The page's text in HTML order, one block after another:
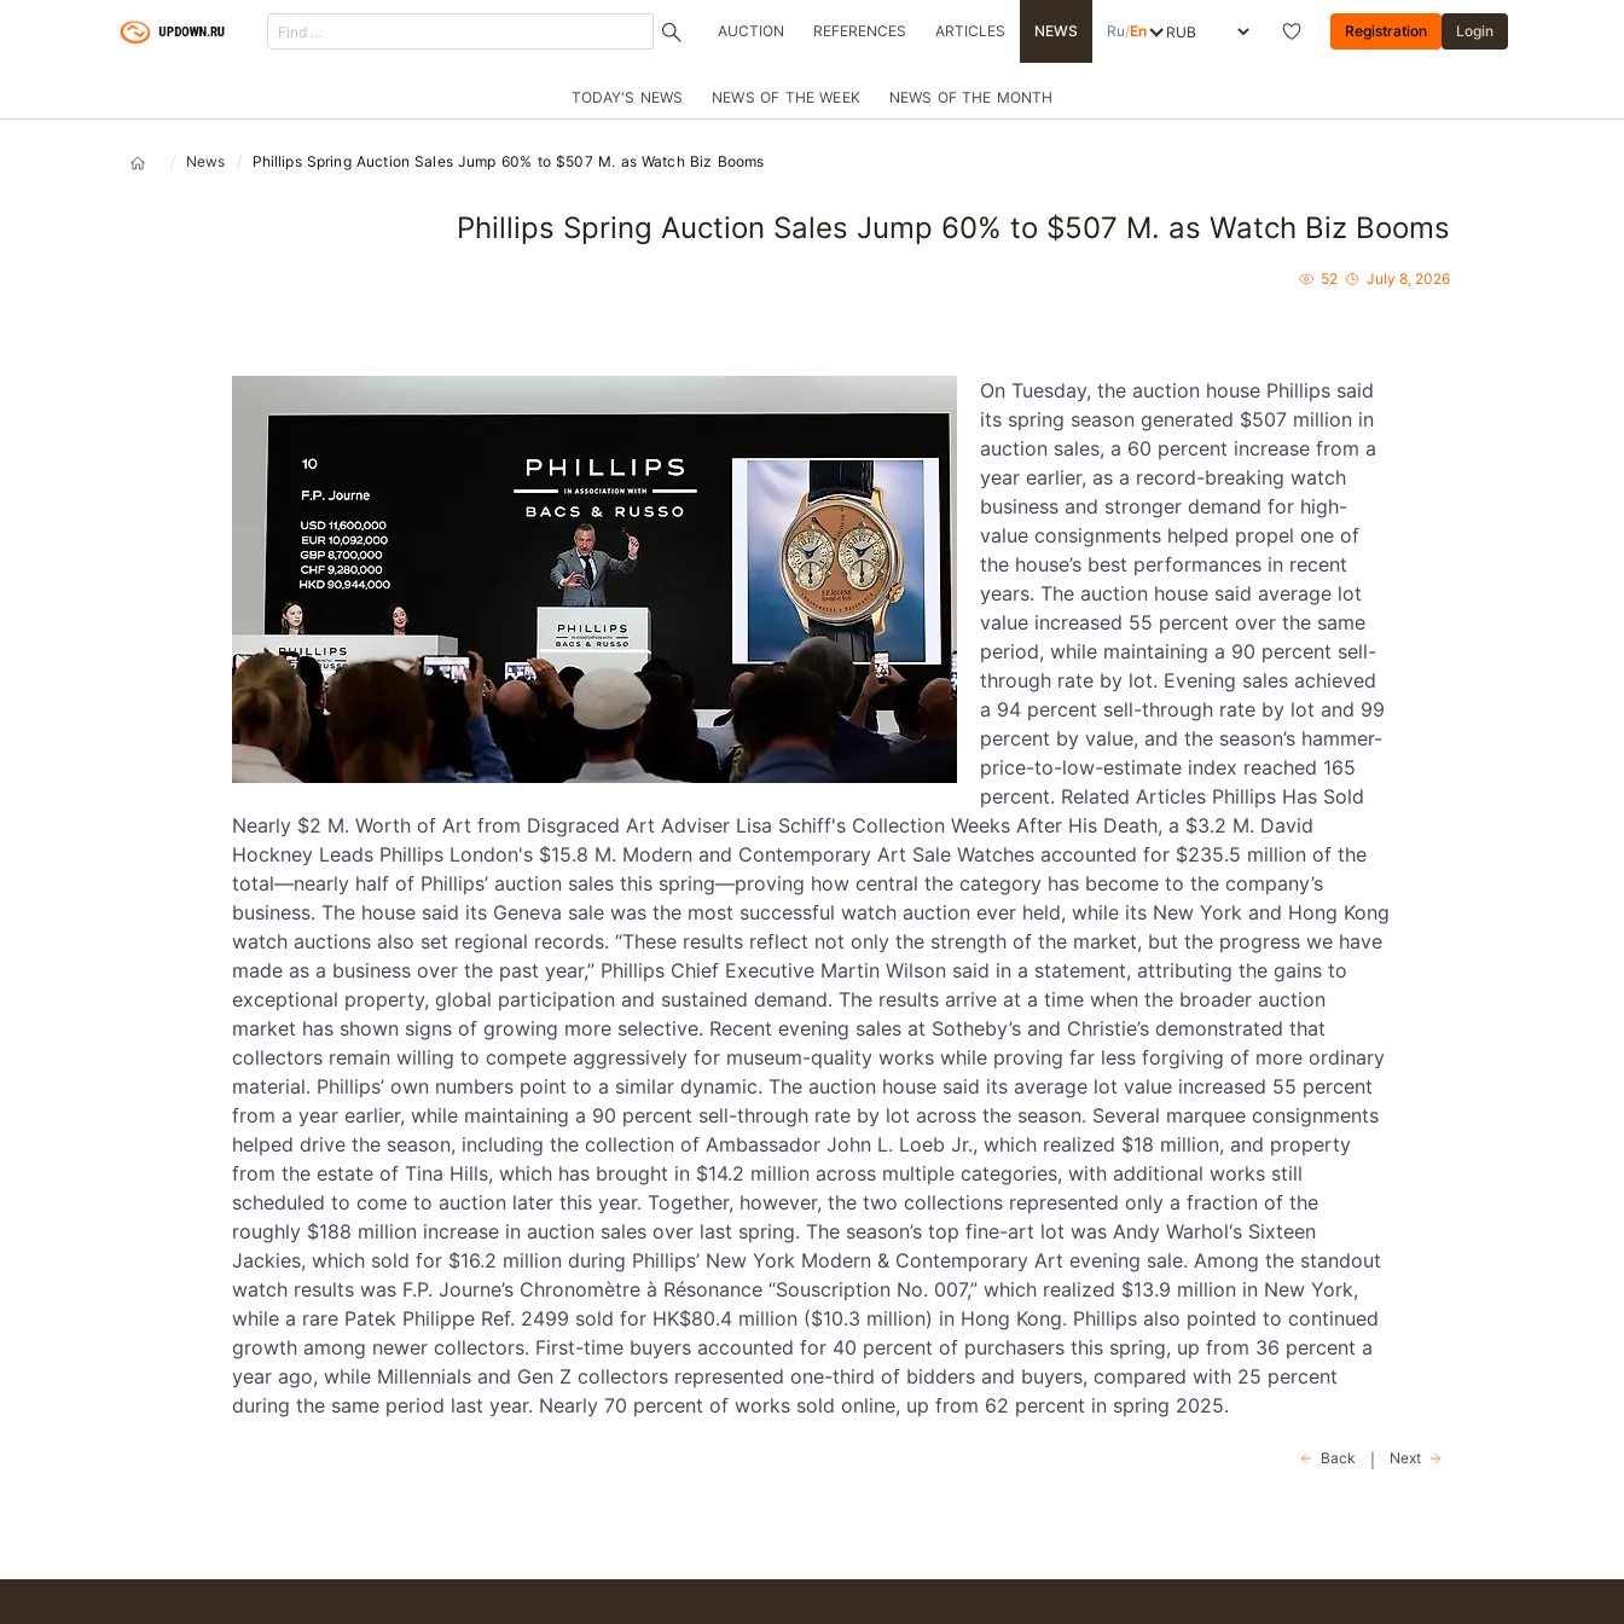
AUCTION REFERENCES ARTICLES NEWS Ru/En Registration Login
TODAY'S NEWS NEWS OF THE WEEK NEWS OF THE MONTH
News Phillips Spring Auction Sales Jump 60% to $507 M. as Watch Biz Booms
Phillips Spring Auction Sales Jump 60% to $507 M. as Watch Biz Booms
52 July 8, 2026
On Tuesday, the auction house Phillips said
its spring season generated $507 million in
auction sales, a 60 percent increase from a
year earlier, as a record-breaking watch
business and stronger demand for high-
value consignments helped propel one of
the house’s best performances in recent
years. The auction house said average lot
value increased 55 percent over the same
period, while maintaining a 90 percent sell-
through rate by lot. Evening sales achieved
a 94 percent sell-through rate by lot and 99
percent by value, and the season’s hammer-
price-to-low-estimate index reached 165
percent. Related Articles Phillips Has Sold
Nearly $2 M. Worth of Art from Disgraced Art Adviser Lisa Schiff's Collection Weeks After His Death, a $3.2 M. David
Hockney Leads Phillips London's $15.8 M. Modern and Contemporary Art Sale Watches accounted for $235.5 million of the
total—nearly half of Phillips’ auction sales this spring—proving how central the category has become to the company’s
business. The house said its Geneva sale was the most successful watch auction ever held, while its New York and Hong Kong
watch auctions also set regional records. “These results reflect not only the strength of the market, but the progress we have
made as a business over the past year,” Phillips Chief Executive Martin Wilson said in a statement, attributing the gains to
exceptional property, global participation and sustained demand. The results arrive at a time when the broader auction
market has shown signs of growing more selective. Recent evening sales at Sotheby’s and Christie’s demonstrated that
collectors remain willing to compete aggressively for museum-quality works while proving far less forgiving of more ordinary
material. Phillips’ own numbers point to a similar dynamic. The auction house said its average lot value increased 55 percent
from a year earlier, while maintaining a 90 percent sell-through rate by lot across the season. Several marquee consignments
helped drive the season, including the collection of Ambassador John L. Loeb Jr., which realized $18 million, and property
from the estate of Tina Hills, which has brought in $14.2 million across multiple categories, with additional works still
scheduled to come to auction later this year. Together, however, the two collections represented only a fraction of the
roughly $188 million increase in auction sales over last spring. The season’s top fine-art lot was Andy Warhol‘s Sixteen
Jackies, which sold for $16.2 million during Phillips’ New York Modern & Contemporary Art evening sale. Among the standout
watch results was F.P. Journe’s Chronomètre à Résonance “Souscription No. 007,” which realized $13.9 million in New York,
while a rare Patek Philippe Ref. 2499 sold for HK$80.4 million ($10.3 million) in Hong Kong. Phillips also pointed to continued
growth among newer collectors. First-time buyers accounted for 40 percent of purchasers this spring, up from 36 percent a
year ago, while Millennials and Gen Z collectors represented one-third of bidders and buyers, compared with 25 percent
during the same period last year. Nearly 70 percent of works sold online, up from 62 percent in spring 2025.
Back Next